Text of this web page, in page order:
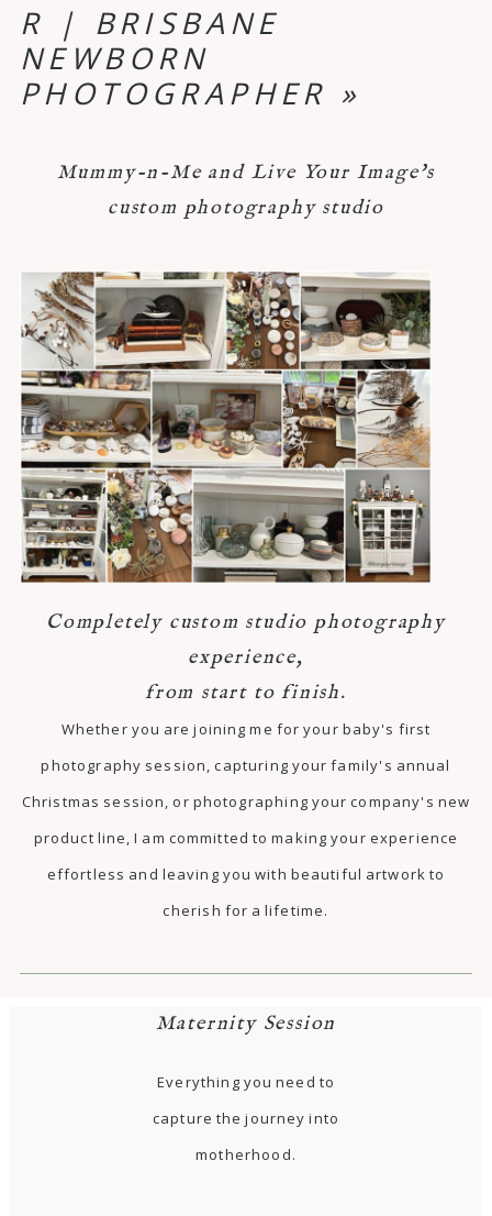
R | BRISBANE
NEWBORN
PHOTOGRAPHER »
Mummy-n-Me and Live Your Image's
custom photography studio
Completely custom studio photography
experience,
from start to finish.
Whether you are joining me for your baby's first
photography session, capturing your family's annual
Christmas session, or photographing your company's new
product line, I am committed to making your experience
effortless and leaving you with beautiful artwork to
cherish for a lifetime.
Maternity Session
Everything you need to
capture the journey into
motherhood.